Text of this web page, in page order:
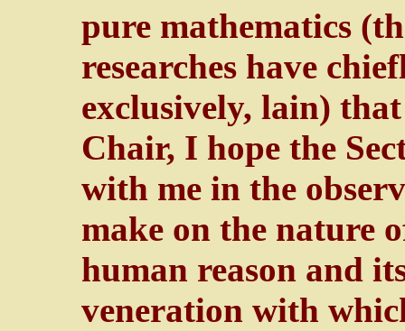
pure mathematics
researches have
exclusively, lain)
Chair, I hope the
with me in the
make on the nature
human reason and
veneration with